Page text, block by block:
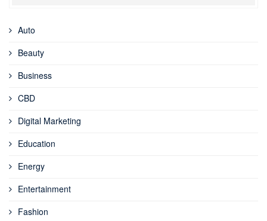
Auto
Beauty
Business
CBD
Digital Marketing
Education
Energy
Entertainment
Fashion